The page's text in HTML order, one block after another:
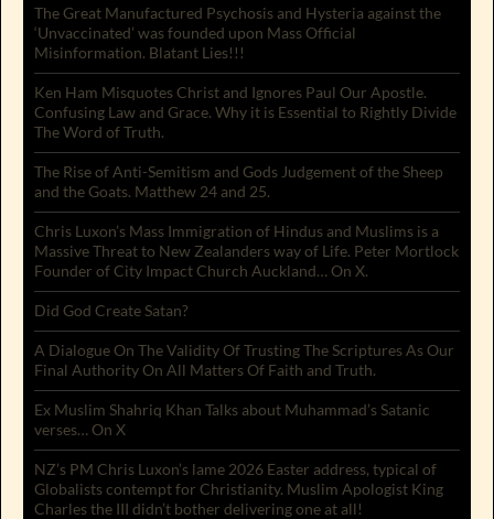
The Great Manufactured Psychosis and Hysteria against the
‘Unvaccinated’ was founded upon Mass Official
Misinformation. Blatant Lies!!!
Ken Ham Misquotes Christ and Ignores Paul Our Apostle.
Confusing Law and Grace. Why it is Essential to Rightly Divide
The Word of Truth.
The Rise of Anti-Semitism and Gods Judgement of the Sheep
and the Goats. Matthew 24 and 25.
Chris Luxon’s Mass Immigration of Hindus and Muslims is a
Massive Threat to New Zealanders way of Life. Peter Mortlock
Founder of City Impact Church Auckland… On X.
Did God Create Satan?
A Dialogue On The Validity Of Trusting The Scriptures As Our
Final Authority On All Matters Of Faith and Truth.
Ex Muslim Shahriq Khan Talks about Muhammad’s Satanic
verses… On X
NZ’s PM Chris Luxon’s lame 2026 Easter address, typical of
Globalists contempt for Christianity. Muslim Apologist King
Charles the III didn’t bother delivering one at all!